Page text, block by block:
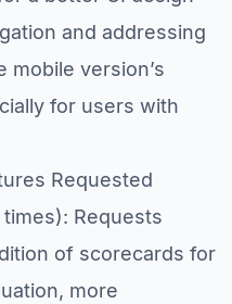
and addressing
mobile version’s
for users with
Requested
Requests
of scorecards for
more